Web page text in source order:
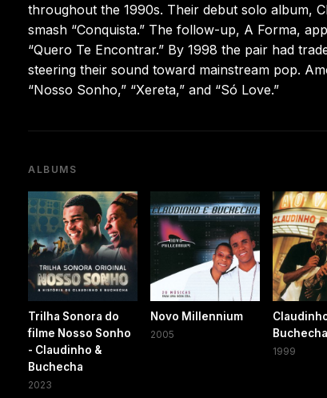
throughout the 1990s. Their debut solo album,
smash “Conquista.” The follow-up, A Forma,
“Quero Te Encontrar.” By 1998 the pair had
steering their sound toward mainstream pop.
“Nosso Sonho,” “Xereta,” and “Só Love.”
ALBUMS
Trilha Sonora do
filme Nosso Sonho
- Claudinho &
Buchecha
2023
Novo Millennium
2005
1999